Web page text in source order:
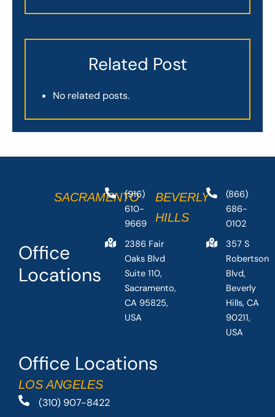
Related Post
No related posts.
Office Locations
LOS ANGELES
(310) 907-8422
Office
Locations
SACRAMENTO
(916)
610-
9669
2386 Fair
Oaks Blvd
Suite 110,
Sacramento,
CA 95825,
USA
BEVERLY
HILLS
(866)
686-
0102
357 S
Robertson
Blvd,
Beverly
Hills, CA
90211,
USA